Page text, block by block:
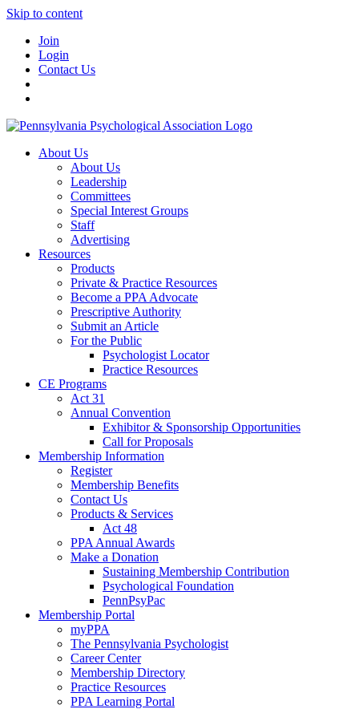
Skip to content
Join
Login
Contact Us
About Us
About Us
Leadership
Committees
Special Interest Groups
Staff
Advertising
Resources
Products
Private & Practice Resources
Become a PPA Advocate
Prescriptive Authority
Submit an Article
For the Public
Psychologist Locator
Practice Resources
CE Programs
Act 31
Annual Convention
Exhibitor & Sponsorship Opportunities
Call for Proposals
Membership Information
Register
Membership Benefits
Contact Us
Products & Services
Act 48
PPA Annual Awards
Make a Donation
Sustaining Membership Contribution
Psychological Foundation
PennPsyPac
Membership Portal
myPPA
The Pennsylvania Psychologist
Career Center
Membership Directory
Practice Resources
PPA Learning Portal